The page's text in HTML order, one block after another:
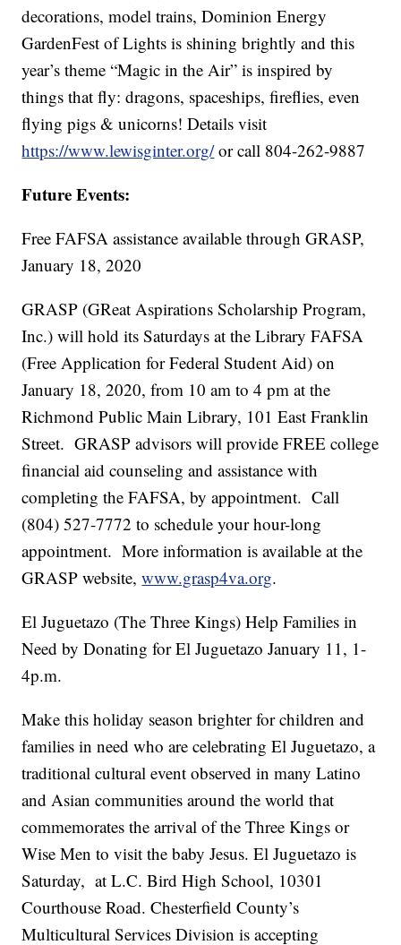
decorations, model trains, Dominion Energy
GardenFest of Lights is shining brightly and this
year’s theme “Magic in the Air” is inspired by
things that fly: dragons, spaceships, fireflies, even
flying pigs & unicorns! Details visit
https://www.lewisginter.org/or call 804-262-9887
Future Events:
Free FAFSA assistance available through GRASP,
January 18, 2020
GRASP (GReat Aspirations Scholarship Program,
Inc.) will hold its Saturdays at the Library FAFSA
(Free Application for Federal Student Aid) on
January 18, 2020, from 10 am to 4 pm at the
Richmond Public Main Library, 101 East Franklin
Street. GRASP advisors will provide FREE college
financial aid counseling and assistance with
completing the FAFSA, by appointment. Call
(804) 527-7772 to schedule your hour-long
appointment. More information is available at the
GRASP website,www.grasp4va.org.
El Juguetazo (The Three Kings) Help Families in
Need by Donating for El Juguetazo January 11, 1-
4p.m.
Make this holiday season brighter for children and
families in need who are celebrating El Juguetazo, a
traditional cultural event observed in many Latino
and Asian communities around the world that
commemorates the arrival of the Three Kings or
Wise Men to visit the baby Jesus. El Juguetazo is
Saturday, at L.C. Bird High School, 10301
Courthouse Road. Chesterfield County’s
Multicultural Services Division is accepting